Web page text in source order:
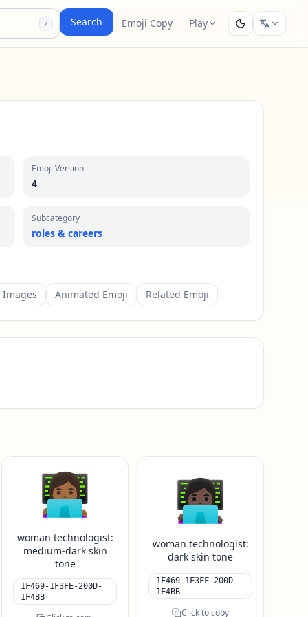
/ Search Emoji Copy Play
Emoji Version
4
Subcategory
roles & careers
Animated Emoji Related Emoji
👩🏾‍💻
woman technologist:
medium-dark skin
tone
1F469-1F3FE-200D-
1F4BB
👩🏿‍💻
woman technologist:
dark skin tone
1F469-1F3FF-200D-
1F4BB
Click to copy